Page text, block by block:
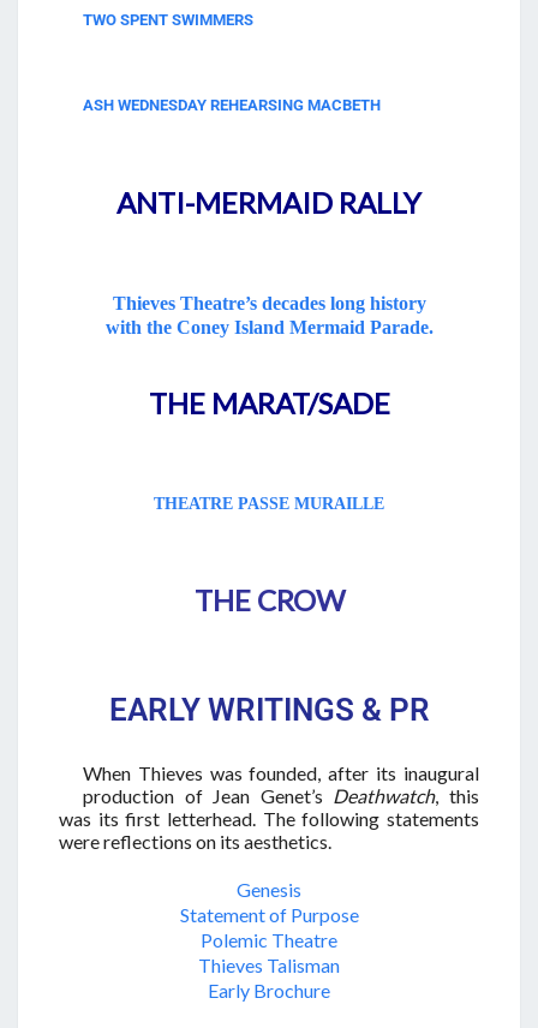
TWO SPENT SWIMMERS
ASH WEDNESDAY REHEARSING MACBETH
ANTI-MERMAID RALLY
Thieves Theatre’s decades long history
with the Coney Island Mermaid Parade.
THE MARAT/SADE
THEATRE PASSE MURAILLE
THE CROW
EARLY WRITINGS & PR
When Thieves was founded, after its inaugural
production of Jean Genet’s Deathwatch, this
was its first letterhead. The following statements
were reflections on its aesthetics.
Genesis
Statement of Purpose
Polemic Theatre
Thieves Talisman
Early Brochure